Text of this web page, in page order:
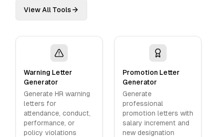
View All Tools
Warning Letter
Generator
Generate HR warning
letters for
attendance, conduct,
performance, or
policy violations
Promotion Letter
Generator
Generate
professional
promotion letters with
salary increment and
new designation